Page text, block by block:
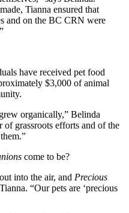
Tianna ensured that
and on the BC CRN were
have received pet food
$3,000 of animal
organically,” Belinda
of grassroots efforts and of the
come to be?
into the air, and Precious
“Our pets are ‘precious